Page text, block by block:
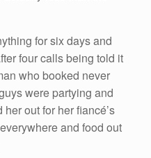
for six days and
four calls being told it
who booked never
were partying and
out for her fiancé’s
and food out